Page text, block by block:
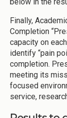
Finally,
Completion
capacity on
identify “pain
completion.
meeting its
focused
service,